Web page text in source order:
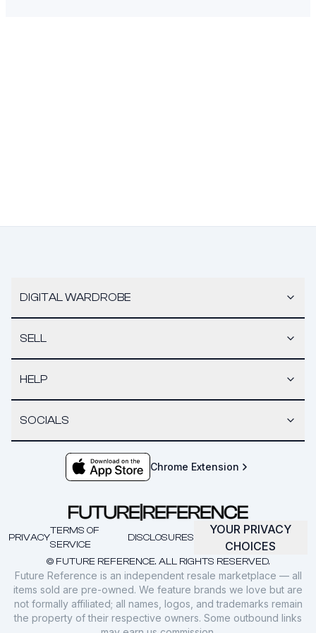
DIGITAL WARDROBE
SELL
HELP
SOCIALS
Chrome Extension
© FUTURE REFERENCE. ALL RIGHTS RESERVED.
PRIVACY
TERMS OF
SERVICE
DISCLOSURES
YOUR PRIVACY
CHOICES
Future Reference is an independent resale marketplace — all
items sold are pre-owned. We feature brands we love but are
not formally affiliated; all names, logos, and trademarks remain
the property of their respective owners. Some outbound links